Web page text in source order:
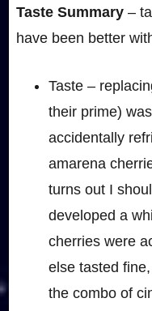
Taste Summary–
have been better
Taste –
their prime)
accidentally
amarena
turns out I
developed a
cherries were
else tasted
the combo of